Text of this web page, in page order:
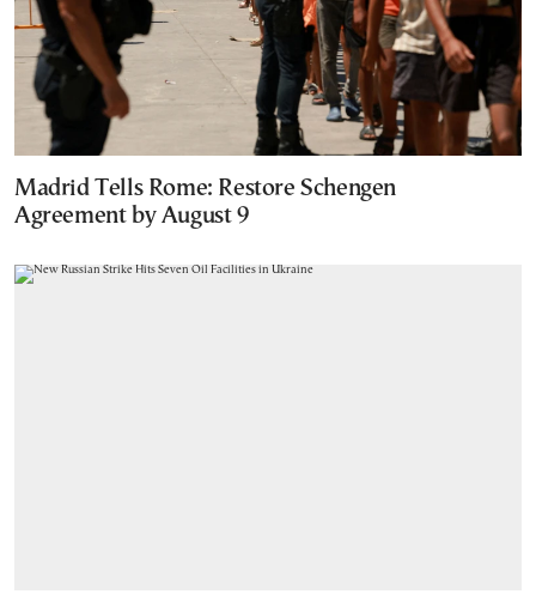
Madrid Tells Rome: Restore Schengen
Agreement by August 9